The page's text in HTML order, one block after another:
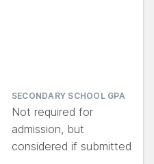
SECONDARY SCHOOL GPA
Not required for
admission, but
considered if submitted